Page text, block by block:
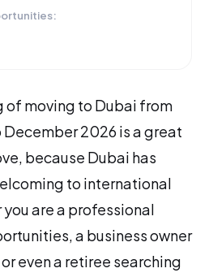
of moving to Dubai from
December 2026 is a great
because Dubai has
to international
are a professional
a business owner
even a retiree searching